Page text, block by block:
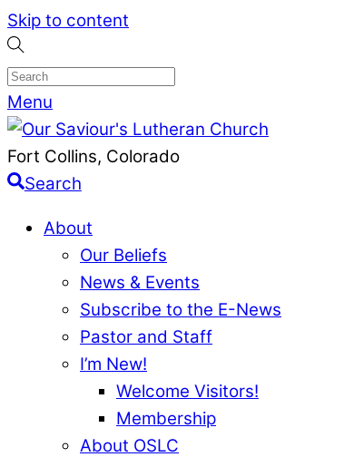
Skip to content
Menu
Fort Collins, Colorado
Search
About
Our Beliefs
News & Events
Subscribe to the E-News
Pastor and Staff
I’m New!
Welcome Visitors!
Membership
About OSLC